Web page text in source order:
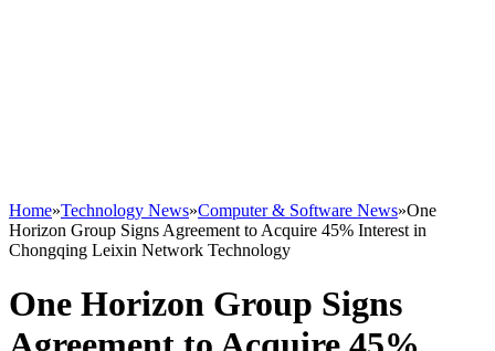
Home»Technology News»Computer & Software News»One
Horizon Group Signs Agreement to Acquire 45% Interest in
Chongqing Leixin Network Technology
One Horizon Group Signs